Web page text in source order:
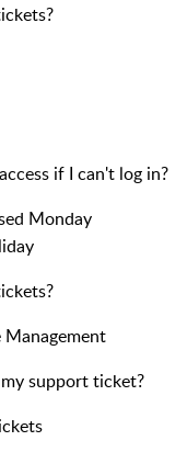
if I can't log in?
Monday
support ticket?